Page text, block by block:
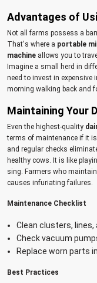
Advantages of
Not all farms possess a
That's where a portable
machine allows you to
Imagine a small herd in
need to invest in
morning walking back and
Maintaining Your
Even the highest-quality
terms of maintenance if it
and regular checks
healthy cows. It is like
sing. Farmers who
causes infuriating failures.
Maintenance Checklist
Clean clusters,
Check vacuum
Replace worn parts
Best Practices